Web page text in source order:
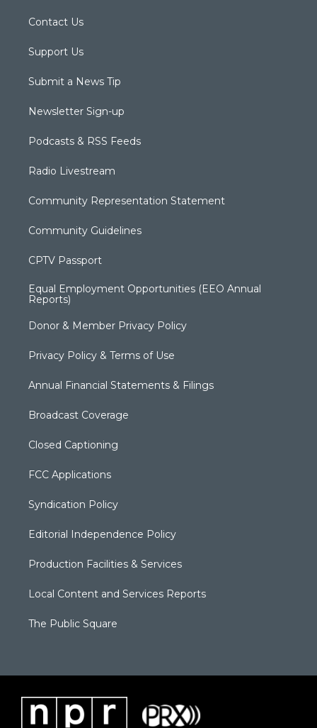
Contact Us
Support Us
Submit a News Tip
Newsletter Sign-up
Podcasts & RSS Feeds
Radio Livestream
Community Representation Statement
Community Guidelines
CPTV Passport
Equal Employment Opportunities (EEO Annual
Reports)
Donor & Member Privacy Policy
Privacy Policy & Terms of Use
Annual Financial Statements & Filings
Broadcast Coverage
Closed Captioning
FCC Applications
Syndication Policy
Editorial Independence Policy
Production Facilities & Services
Local Content and Services Reports
The Public Square